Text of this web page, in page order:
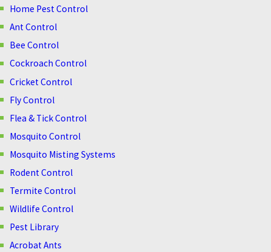
Home Pest Control
Ant Control
Bee Control
Cockroach Control
Cricket Control
Fly Control
Flea & Tick Control
Mosquito Control
Mosquito Misting Systems
Rodent Control
Termite Control
Wildlife Control
Pest Library
Acrobat Ants